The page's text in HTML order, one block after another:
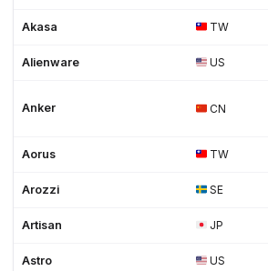
Akasa TW
Alienware US
Anker CN
Aorus TW
Arozzi SE
Artisan JP
Astro US